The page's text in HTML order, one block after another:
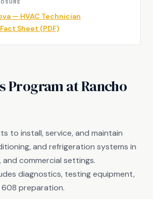
Program at Rancho
to install, service, and maintain
and refrigeration systems in
and commercial settings.
diagnostics, testing equipment,
608 preparation.
— HVAC Technician
Sheet (PDF)